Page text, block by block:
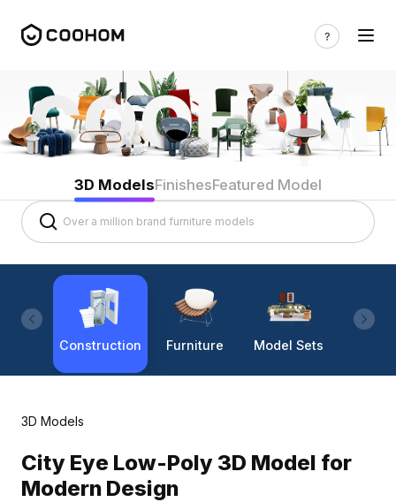
3D ModelsFinishesFeatured Model
Construction Furniture Model Sets
3D Models
City Eye Low-Poly 3D Model for
Modern Design